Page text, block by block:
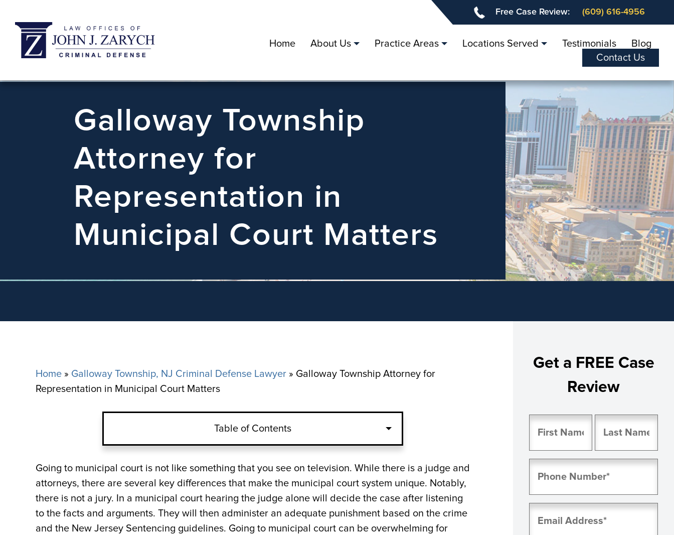
Free Case Review: (609) 616-4956
Home About Us Practice Areas Locations Served Testimonials
Blog
Contact Us
Galloway Township
Attorney for
Representation in
Municipal Court Matters
Home » Galloway Township, NJ Criminal Defense Lawyer » Galloway Township Attorney for
Representation in Municipal Court Matters
Table of Contents
What are the Potential Penalties?
Where is the Galloway Township Municipal Court?
Contact an Atlantic City Criminal Defense Lawyer for
Questions about an Upcoming Municipal Court Hearing
Going to municipal court is not like something that you see on television. While there is a judge and
attorneys, there are several key differences that make the municipal court system unique. Notably,
there is not a jury. In a municipal court hearing the judge alone will decide the case after listening
to the facts and arguments. They will then administer an adequate punishment based on the crime
and the New Jersey Sentencing guidelines. Going to municipal court can be overwhelming for
Get a FREE Case
Review
Name
(Required)
First Last
Phone
(Required)
Email
(Required)